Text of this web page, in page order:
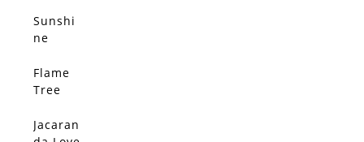
SOLD
Sunshi
ne
SOLD
Flame
Tree
SOLD
Jacaran